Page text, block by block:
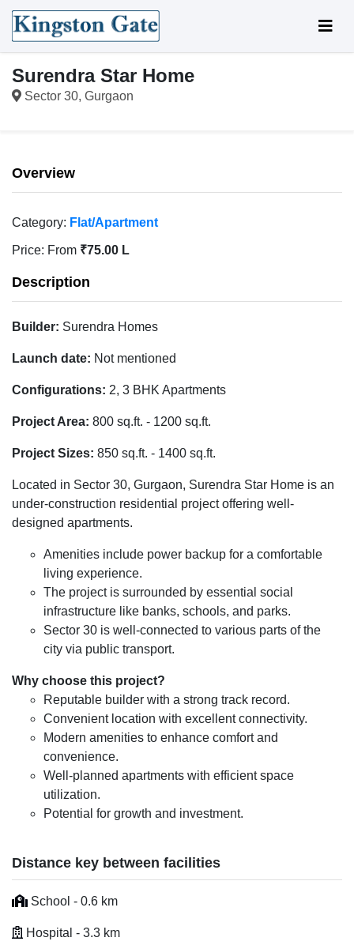
Surendra Star Home
Sector 30, Gurgaon
Overview
Category: Flat/Apartment
Price: From ₹75.00 L
Description
Builder: Surendra Homes
Launch date: Not mentioned
Configurations: 2, 3 BHK Apartments
Project Area: 800 sq.ft. - 1200 sq.ft.
Project Sizes: 850 sq.ft. - 1400 sq.ft.
Located in Sector 30, Gurgaon, Surendra Star Home is an
under-construction residential project offering well-
designed apartments.
Amenities include power backup for a comfortable
living experience.
The project is surrounded by essential social
infrastructure like banks, schools, and parks.
Sector 30 is well-connected to various parts of the
city via public transport.
Why choose this project?
Reputable builder with a strong track record.
Convenient location with excellent connectivity.
Modern amenities to enhance comfort and
convenience.
Well-planned apartments with efficient space
utilization.
Potential for growth and investment.
Distance key between facilities
School - 0.6 km
Hospital - 3.3 km